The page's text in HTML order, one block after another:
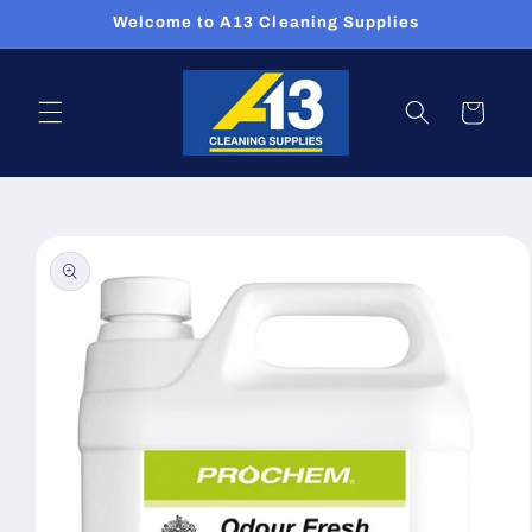
Welcome to A13 Cleaning Supplies
Cart
product
information